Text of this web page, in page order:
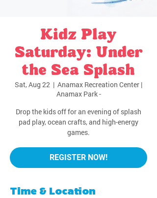
Kidz Play
Saturday: Under
the Sea Splash
Sat, Aug 22
  |
Anamax Recreation Center |
Anamax Park -
Drop the kids off for an evening of splash
pad play, ocean crafts, and high-energy
games.
REGISTER NOW!
Time & Location